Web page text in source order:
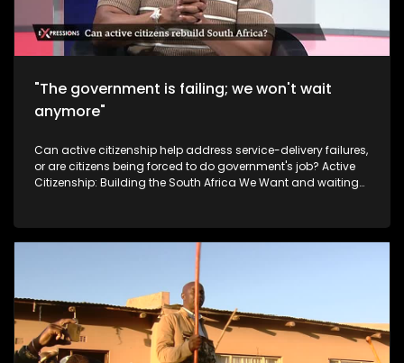
"The government is failing; we won't wait
anymore"
Can active citizenship help address service-delivery failures,
or are citizens being forced to do government's job? Active
Citizenship: Building the South Africa We Want and waiting
choosing to take action rather than wait for government. In
this episode of Expressions, we meet ordinary South Africans
using their own skills and resources to improve their